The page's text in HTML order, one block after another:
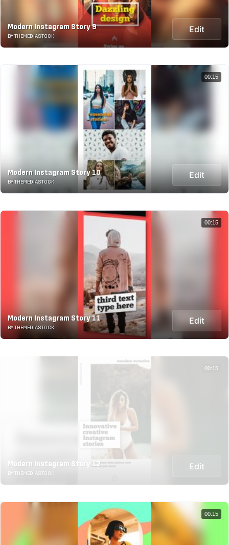
Modern Instagram Story 9
BY THEMEDIASTOCK
Edit
Modern Instagram Story 10
BY THEMEDIASTOCK
Edit
00:15
Modern Instagram Story 11
BY THEMEDIASTOCK
Edit
00:15
Modern Instagram Story 12
BY THEMEDIASTOCK
Edit
00:15
00:15